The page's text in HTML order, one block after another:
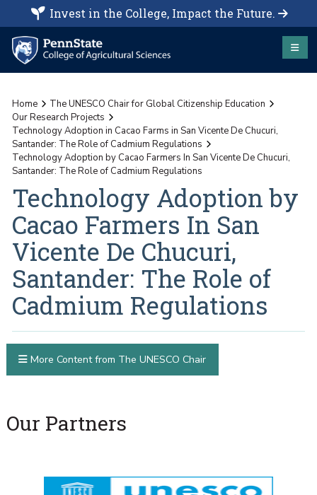
Invest in the College, Impact the Future.
Home
The UNESCO Chair for Global Citizenship Education
Our Research Projects
Technology Adoption in Cacao Farms in San Vicente De Chucuri,
Santander: The Role of Cadmium Regulations
Technology Adoption by Cacao Farmers In San Vicente De Chucuri,
Santander: The Role of Cadmium Regulations
Technology Adoption by
Cacao Farmers In San
Vicente De Chucuri,
Santander: The Role of
Cadmium Regulations
More Content from The UNESCO Chair
Our Partners